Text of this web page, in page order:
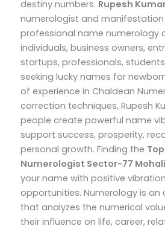
destiny numbers. Rupesh
numerologist and
professional name numerology
individuals, business owners,
startups, professionals,
seeking lucky names for
of experience in Chaldean
correction techniques, Rupesh
people create powerful name
support success, prosperity,
personal growth. Finding the Top
Numerologist Sector-77 Mohali
your name with positive
opportunities. Numerology is an
that analyzes the numerical
their influence on life, career,